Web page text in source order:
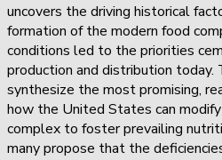
uncovers the driving historical
formation of the modern food
conditions led to the priorities
production and distribution today.
synthesize the most promising,
how the United States can
complex to foster prevailing
many propose that the